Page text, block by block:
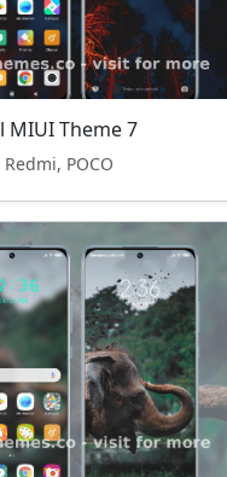
MIUI Theme 7
POCO